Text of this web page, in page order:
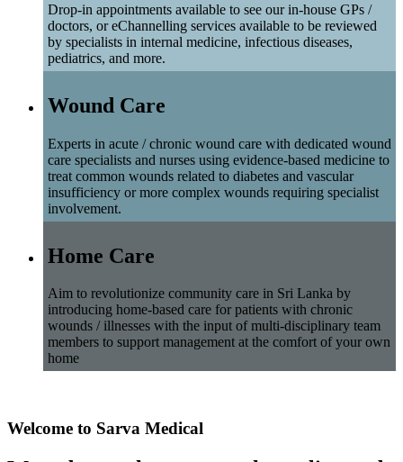
Drop-in appointments available to see our in-house GPs /
doctors, or eChannelling services available to be reviewed
by specialists in internal medicine, infectious diseases,
pediatrics, and more.
Wound Care
Experts in acute / chronic wound care with dedicated wound
care specialists and nurses using evidence-based medicine to
treat common wounds related to diabetes and vascular
insufficiency or more complex wounds requiring specialist
involvement.
Home Care
Aim to revolutionize community care in Sri Lanka by
introducing home-based care for patients with chronic
wounds / illnesses with the input of multi-disciplinary team
members to support management at the comfort of your own
home
Welcome to Sarva Medical